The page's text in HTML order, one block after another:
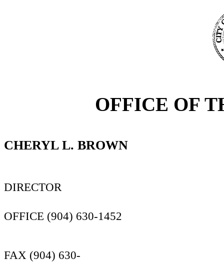
OFFICE OF
CHERYL L. BROWN
DIRECTOR
OFFICE (904) 630-1452
FAX (904) 630-